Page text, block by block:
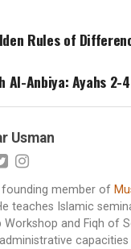
Rules of
Al-Anbiya: Ayahs 2-4
Usman
founding member of
teaches Islamic
Workshop and Fiqh of